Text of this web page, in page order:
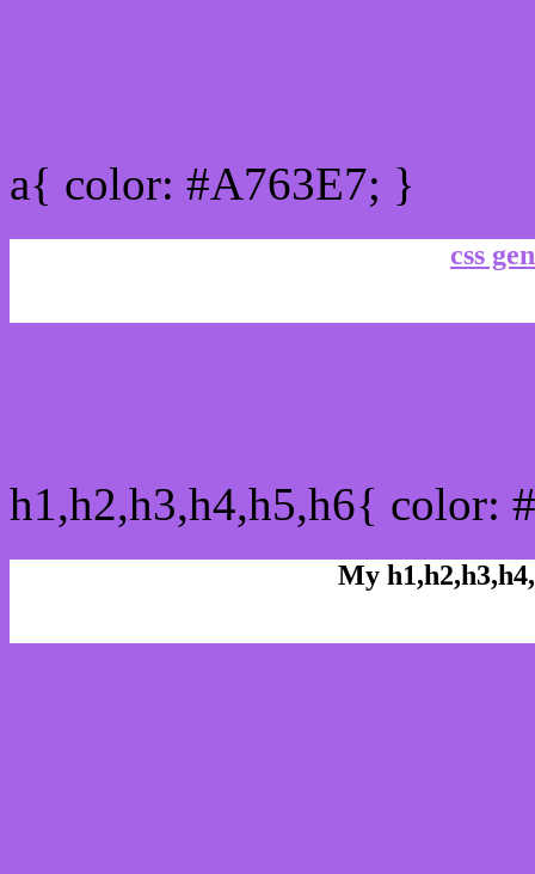
a{ color: #A763E7; }
css
h1,h2,h3,h4,h5,h6{ color:
My